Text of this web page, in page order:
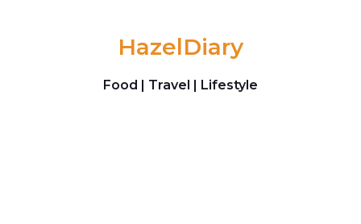
HazelDiary
Food | Travel | Lifestyle